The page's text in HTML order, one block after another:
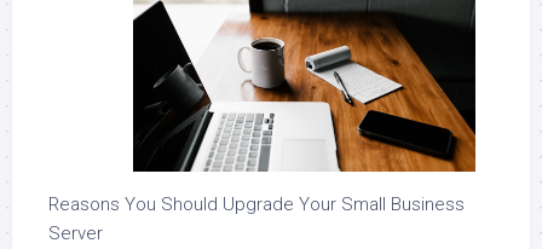
Reasons You Should Upgrade Your Small Business
Server